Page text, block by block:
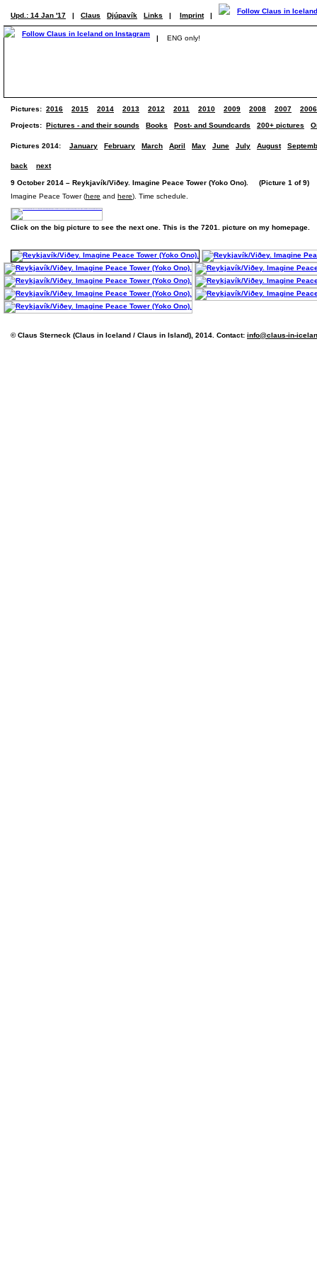
Upd.: 14 Jan '17 | Claus Djúpavík Links | Imprint |
| ENG only!
Pictures: 2016 2015 2014 2013 2012 2011 2010 2009 2008 2007 2006
Projects: Pictures - and their sounds Books Post- and Soundcards 200+ pictures
Pictures 2014: January February March April May June July August
back next
9 October 2014 – Reykjavík/Viðey. Imagine Peace Tower (Yoko Ono). (Picture 1 of 9)
Imagine Peace Tower (here and here). Time schedule.
Click on the big picture to see the next one. This is the 7201. picture on my homepage.
© Claus Sterneck (Claus in Iceland / Claus in Island), 2014. Contact: info@claus-in-